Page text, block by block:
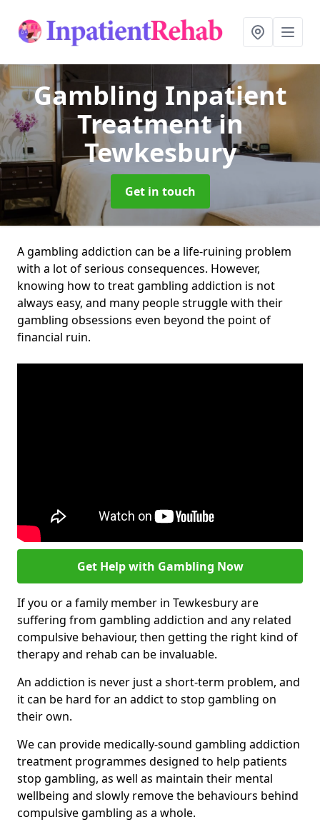
Gambling Inpatient
Treatmentin
Tewkesbury
Get in touch
A gambling addiction can be a life-ruining problem
with a lot of serious consequences. However,
knowing how to treat gambling addiction is not
always easy, and many people struggle with their
gambling obsessions even beyond the point of
financial ruin.
Get Help with Gambling Now
If you or a family member in Tewkesbury are
suffering from gambling addiction and any related
compulsive behaviour, then getting the right kind of
therapy and rehab can be invaluable.
An addiction is never just a short-term problem, and
it can be hard for an addict to stop gambling on
their own.
We can provide medically-sound gambling addiction
treatment programmes designed to help patients
stop gambling, as well as maintain their mental
wellbeing and slowly remove the behaviours behind
compulsive gambling as a whole.